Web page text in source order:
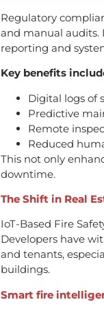
Regulatory
and manual audits.
reporting and
Key benefits
Digital logs of
Predictive
Remote
Reduced
This not only
downtime.
The Shift in Real
IoT-Based Fire
Developers have
and tenants,
buildings.
Smart fire